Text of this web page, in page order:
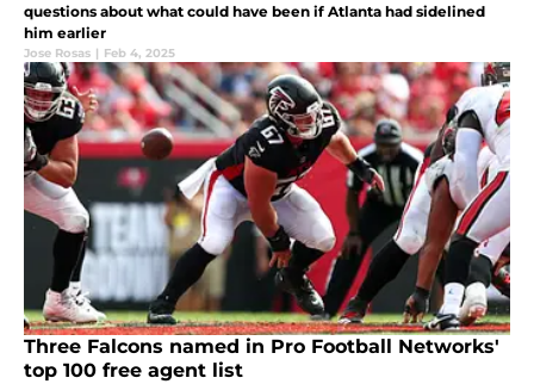
questions about what could have been if Atlanta had sidelined
him earlier
Jose Rosas | Feb 4, 2025
Three Falcons named in Pro Football Networks'
top 100 free agent list